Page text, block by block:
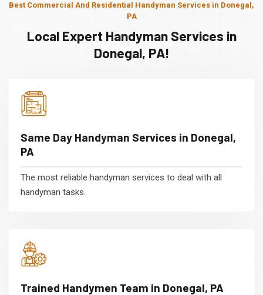
Best Commercial And Residential Handyman Services in Donegal,
PA
Local Expert Handyman Services in
Donegal, PA!
Same Day Handyman Services in Donegal,
PA
The most reliable handyman services to deal with all
handyman tasks.
Trained Handymen Team in Donegal, PA